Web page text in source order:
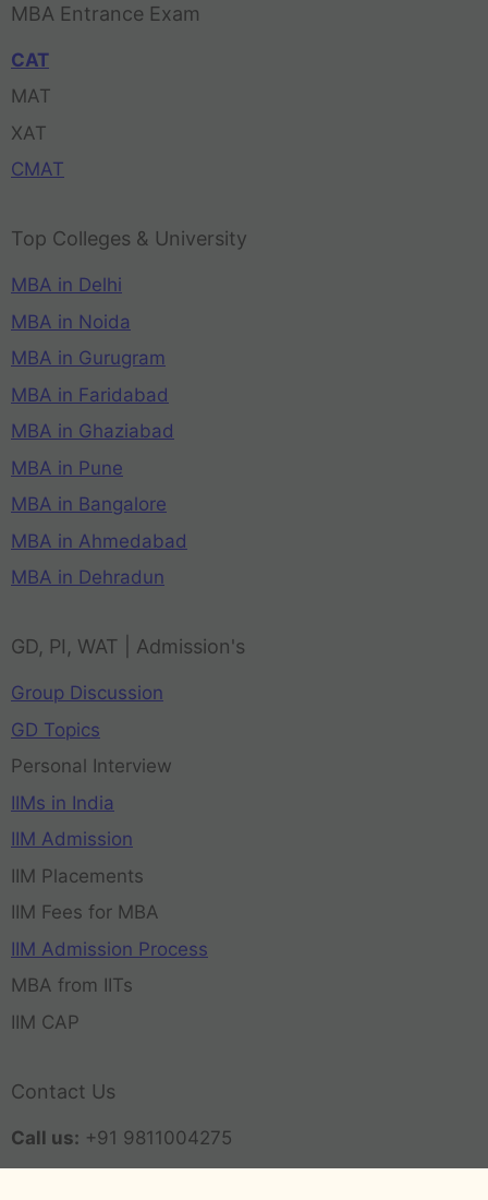
MBA Entrance Exam
CAT
MAT
XAT
CMAT
Top Colleges & University
MBA in Delhi
MBA in Noida
MBA in Gurugram
MBA in Faridabad
MBA in Ghaziabad
MBA in Pune
MBA in Bangalore
MBA in Ahmedabad
MBA in Dehradun
GD, PI, WAT | Admission's
Group Discussion
GD Topics
Personal Interview
IIMs in India
IIM Admission
IIM Placements
IIM Fees for MBA
IIM Admission Process
MBA from IITs
IIM CAP
Contact Us
Call us: +91 9811004275